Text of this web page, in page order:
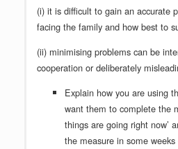
(i) it is difficult to gain an accurate
facing the family and how best to
(ii) minimising problems can be
cooperation or deliberately
Explain how you are using
want them to complete the
things are going right now’
the measure in some